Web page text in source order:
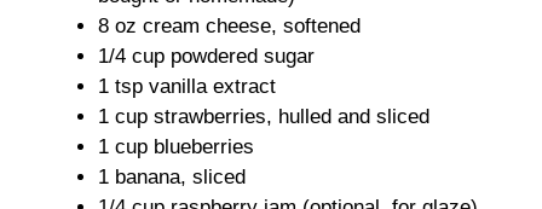
8 oz cream cheese, softened
1/4 cup powdered sugar
1 tsp vanilla extract
1 cup strawberries, hulled and sliced
1 cup blueberries
1 banana, sliced